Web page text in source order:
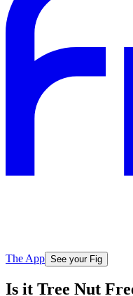
The App See your Fig
Is it Tree Nut